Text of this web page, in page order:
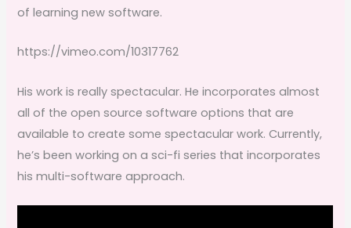
of learning new software.
https://vimeo.com/10317762
His work is really spectacular. He incorporates almost
all of the open source software options that are
available to create some spectacular work. Currently,
he’s been working on a sci-fi series that incorporates
his multi-software approach.